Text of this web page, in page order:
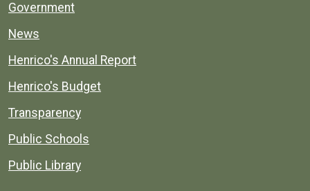
Government
News
Henrico's Annual Report
Henrico's Budget
Transparency
Public Schools
Public Library